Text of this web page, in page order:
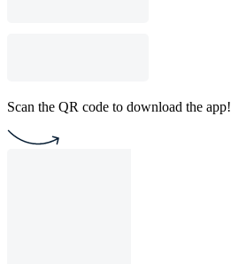
Scan the QR code to download the app!